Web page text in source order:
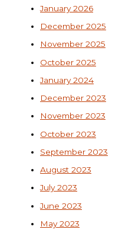
January 2026
December 2025
November 2025
October 2025
January 2024
December 2023
November 2023
October 2023
September 2023
August 2023
July 2023
June 2023
May 2023